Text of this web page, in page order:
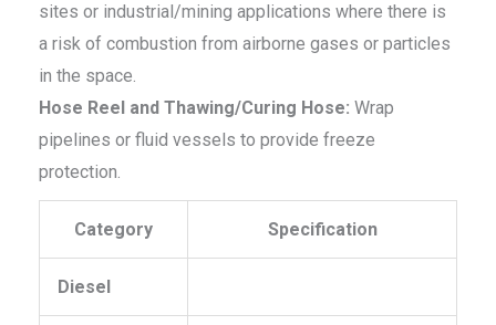
sites or industrial/mining applications where there is
a risk of combustion from airborne gases or particles
in the space.
Hose Reel and Thawing/Curing Hose: Wrap
pipelines or fluid vessels to provide freeze
protection.
Category Specification
Diesel